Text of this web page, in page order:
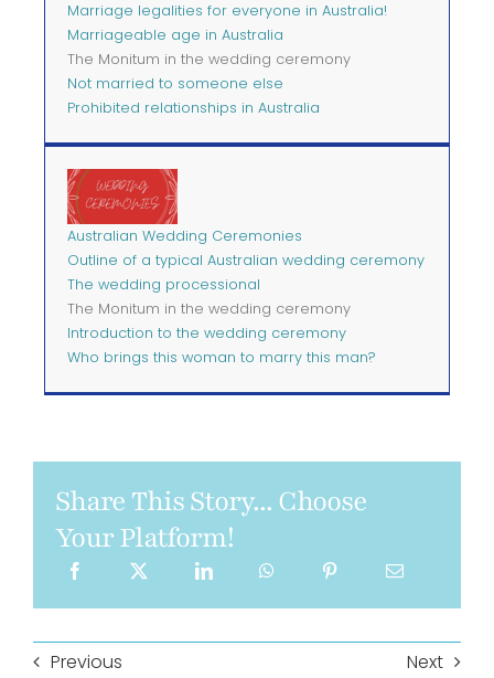
Marriage legalities for everyone in Australia!
Marriageable age in Australia
The Monitum in the wedding ceremony
Not married to someone else
Prohibited relationships in Australia
Australian Wedding Ceremonies
Outline of a typical Australian wedding ceremony
The wedding processional
The Monitum in the wedding ceremony
Introduction to the wedding ceremony
Who brings this woman to marry this man?
Share This Story... Choose
Your Platform!
Previous Next